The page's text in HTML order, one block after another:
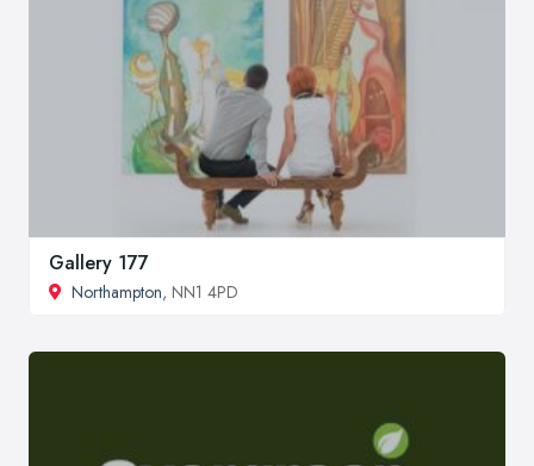
Gallery 177
Northampton, NN1 4PD